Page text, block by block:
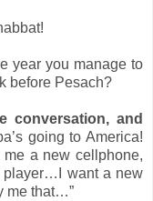
year you manage to
before Pesach?
conversation, and
going to America!
me a new cellphone,
player…I want a new
me that…”